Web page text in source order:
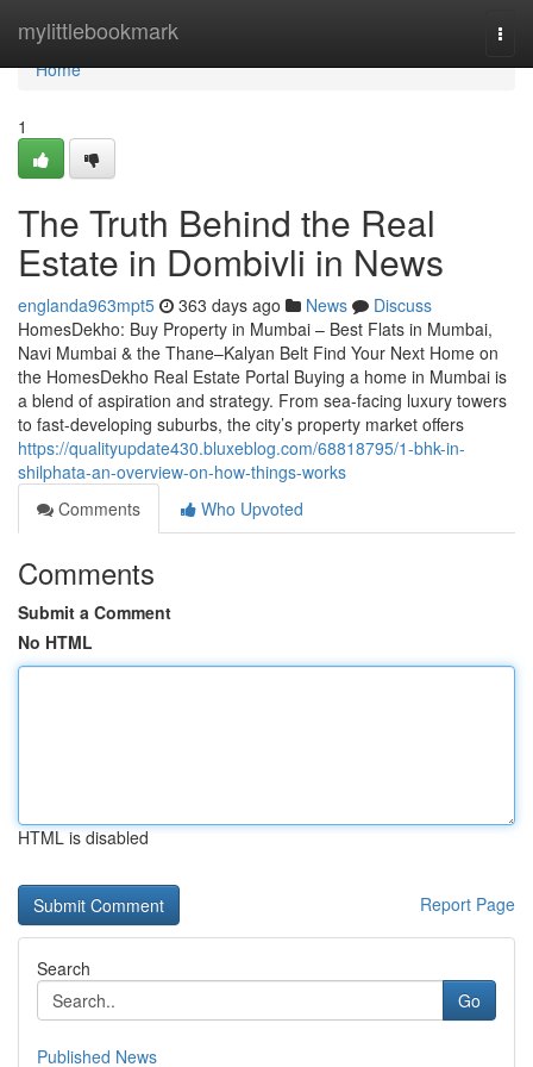
mylittlebookmark
Home
Home
1
The Truth Behind the Real
Estate in Dombivli in News
englanda963mpt5 363 days ago News
Discuss
HomesDekho: Buy Property in Mumbai – Best Flats in Mumbai,
Navi Mumbai & the Thane–Kalyan Belt Find Your Next Home on
the HomesDekho Real Estate Portal Buying a home in Mumbai is
a blend of aspiration and strategy. From sea-facing luxury towers
to fast-developing suburbs, the city’s property market offers
https://qualityupdate430.bluxeblog.com/68818795/1-bhk-in-
shilphata-an-overview-on-how-things-works
Comments
Who Upvoted
Comments
Submit a Comment
No HTML
HTML is disabled
Report Page
Search
Go
Published News